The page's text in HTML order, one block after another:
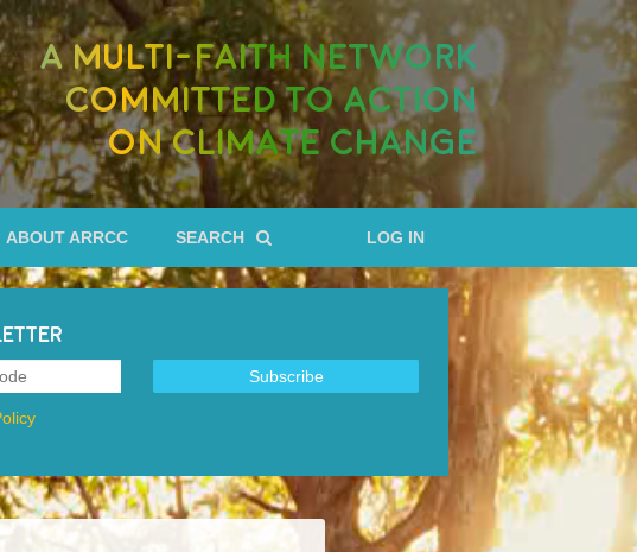
A MULTI-FAITH NETWORK
COMMITTED TO ACTION
ON CLIMATE CHANGE
ABOUT ARRCC SEARCH LOG IN